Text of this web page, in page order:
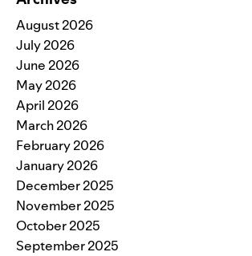
August 2026
July 2026
June 2026
May 2026
April 2026
March 2026
February 2026
January 2026
December 2025
November 2025
October 2025
September 2025